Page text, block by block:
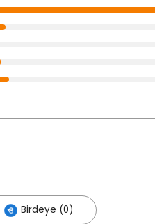
Birdeye (0)